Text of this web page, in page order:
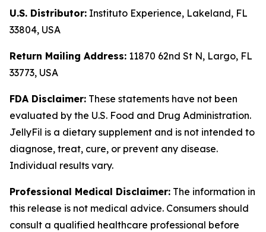
U.S. Distributor: Instituto Experience, Lakeland, FL
33804, USA
Return Mailing Address: 11870 62nd St N, Largo, FL
33773, USA
FDA Disclaimer: These statements have not been
evaluated by the U.S. Food and Drug Administration.
JellyFil is a dietary supplement and is not intended to
diagnose, treat, cure, or prevent any disease.
Individual results vary.
Professional Medical Disclaimer: The information in
this release is not medical advice. Consumers should
consult a qualified healthcare professional before